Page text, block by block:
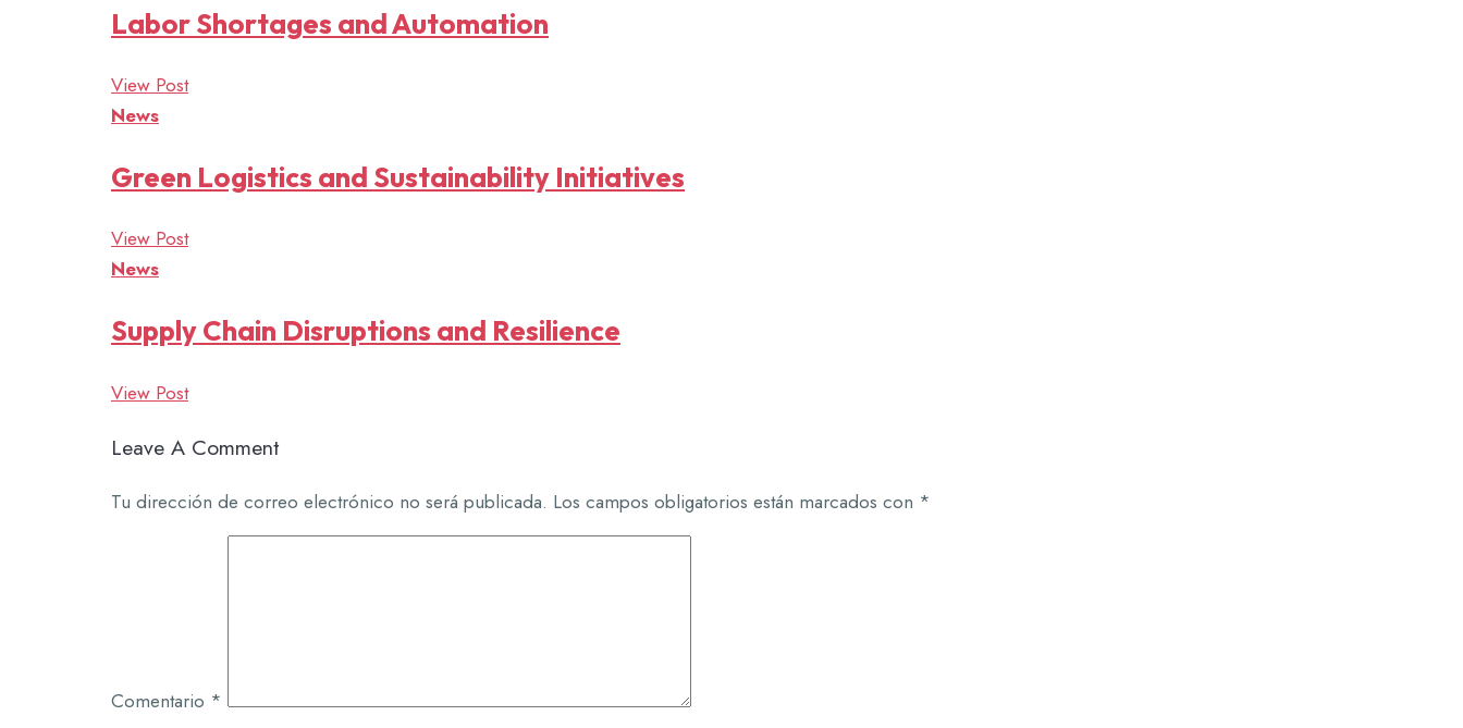
Labor Shortages and Automation
View Post
News
Green Logistics and Sustainability Initiatives
View Post
News
Supply Chain Disruptions and Resilience
View Post
Leave A Comment
Tu dirección de correo electrónico no será publicada. Los campos obligatorios están marcados con *
Comentario *